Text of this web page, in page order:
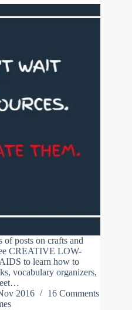
of posts on crafts and
CREATIVE LOW-
to learn how to
vocabulary organizers,
2016
16 Comments